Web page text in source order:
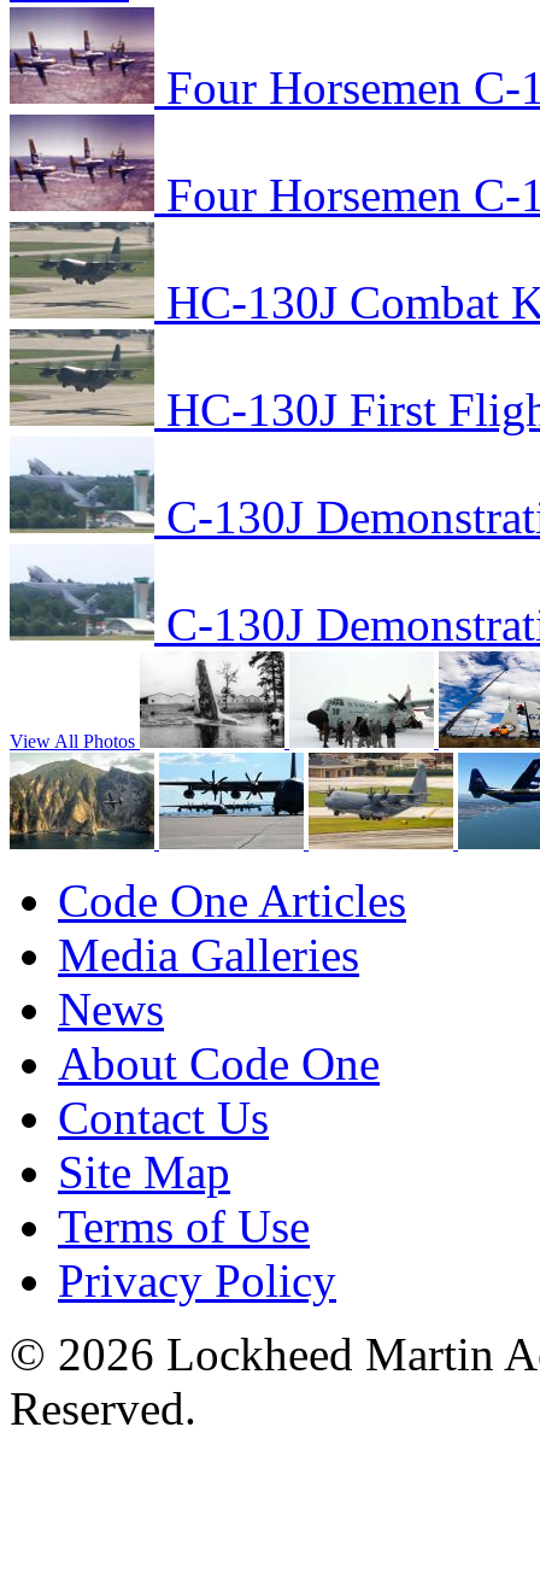
Four Horsemen C-
Four Horsemen C-
HC-130J Combat
HC-130J First
C-130J
C-130J
View All Photos
Code One Articles
Media Galleries
News
About Code One
Contact Us
Site Map
Terms of Use
Privacy Policy
© 2026 Lockheed Martin
Reserved.